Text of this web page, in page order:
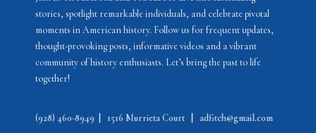
stories, spotlight remarkable individuals, and celebrate pivotal
moments in American history. Follow us for frequent updates,
thought-provoking posts, informative videos and a vibrant
community of history enthusiasts. Let’s bring the past to life
together!
(928) 460-8949 1516 Murrieta Court adfitch@gmail.com